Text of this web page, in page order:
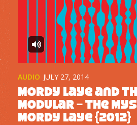
AUDIO JULY 27, 2014
Mordy Laye and
Modular – The
Mordy Laye {2012}